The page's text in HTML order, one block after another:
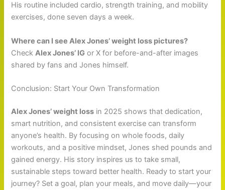
His routine included cardio, strength training, and mobility
exercises, done seven days a week.
Where can I see Alex Jones’ weight loss pictures?
CheckAlex Jones’ IG or X for before-and-after images
shared by fans and Jones himself.
Conclusion: Start Your Own Transformation
Alex Jones’ weight loss in 2025 shows that dedication,
smart nutrition, and consistent exercise can transform
anyone’s health. By focusing on whole foods, daily
workouts, and a positive mindset, Jones shed pounds and
gained energy. His story inspires us to take small,
sustainable steps toward better health. Ready to start your
journey? Set a goal, plan your meals, and move daily—your